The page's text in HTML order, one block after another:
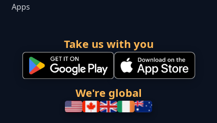
Apps
Take us with you
We're global